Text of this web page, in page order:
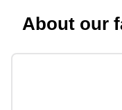
About our